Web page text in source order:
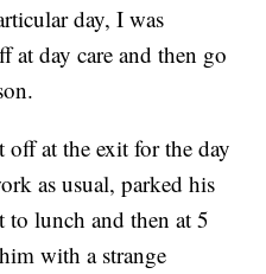
day, I was
at day care and then go
off at the exit for the day
as usual, parked his
lunch and then at 5
with a strange